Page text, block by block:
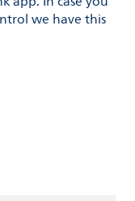
we have this